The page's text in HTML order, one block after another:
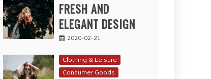
FRESH AND
ELEGANT DESIGN
2020-02-21
Clothing & Leisure
Consumer Goods